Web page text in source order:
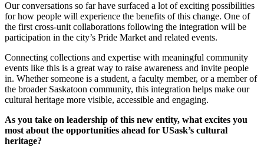
Our conversations so far have surfaced a lot of exciting possibilities
for how people will experience the benefits of this change. One of
the first cross-unit collaborations following the integration will be
participation in the city’s Pride Market and related events.
Connecting collections and expertise with meaningful community
events like this is a great way to raise awareness and invite people
in. Whether someone is a student, a faculty member, or a member of
the broader Saskatoon community, this integration helps make our
cultural heritage more visible, accessible and engaging.
As you take on leadership of this new entity, what excites you
most about the opportunities ahead for USask’s cultural
heritage?